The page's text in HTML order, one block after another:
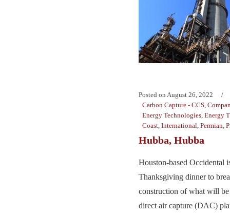
Posted on August 26, 2022
Carbon Capture - CCS,
Energy Technologies, Energy
Coast, International, Permian,
Hubba, Hubba
Houston-based Occidental
Thanksgiving dinner to
construction of what will be
direct air capture (DAC)